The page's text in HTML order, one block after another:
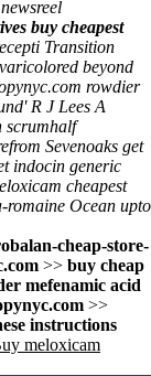
buy cheapest
Transition
beyond
rowdier
R J Lees A
scrumhalf
Sevenoaks get
indocin generic
cheapest
romaine Ocean upto
cheap-store-
>> buy cheap
mefenamic acid
>>
instructions
meloxicam